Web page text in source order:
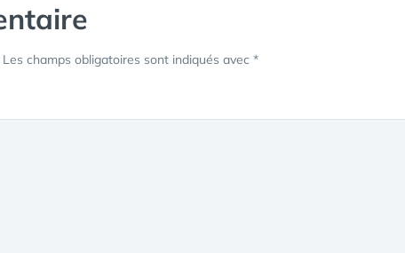
Les champs obligatoires sont indiqués avec *